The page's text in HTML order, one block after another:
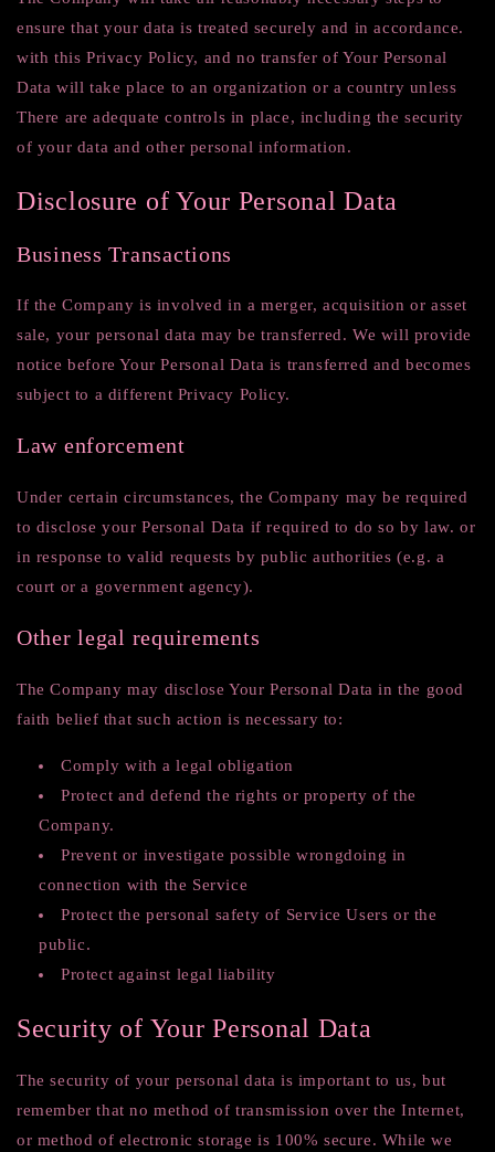
ensure that your data is treated securely and in accordance.
with this Privacy Policy, and no transfer of Your Personal
Data will take place to an organization or a country unless
There are adequate controls in place, including the security
of your data and other personal information.
Disclosure of Your Personal Data
Business Transactions
If the Company is involved in a merger, acquisition or asset
sale, your personal data may be transferred. We will provide
notice before Your Personal Data is transferred and becomes
subject to a different Privacy Policy.
Law enforcement
Under certain circumstances, the Company may be required
to disclose your Personal Data if required to do so by law. or
in response to valid requests by public authorities (e.g. a
court or a government agency).
Other legal requirements
The Company may disclose Your Personal Data in the good
faith belief that such action is necessary to:
Comply with a legal obligation
Protect and defend the rights or property of the
Company.
Prevent or investigate possible wrongdoing in
connection with the Service
Protect the personal safety of Service Users or the
public.
Protect against legal liability
Security of Your Personal Data
The security of your personal data is important to us, but
remember that no method of transmission over the Internet,
or method of electronic storage is 100% secure. While we